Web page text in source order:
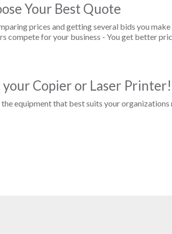
Your Best Quote
prices and getting several bids you
compete for your business - You get better
your Copier or Laser Printer!
the equipment that best suits your organizations